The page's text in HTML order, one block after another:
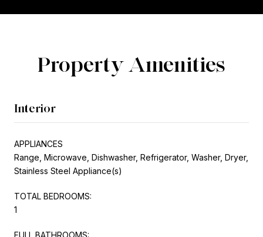
Property Amenities
Interior
APPLIANCES
Range, Microwave, Dishwasher, Refrigerator, Washer, Dryer,
Stainless Steel Appliance(s)
TOTAL BEDROOMS:
1
FULL BATHROOMS: